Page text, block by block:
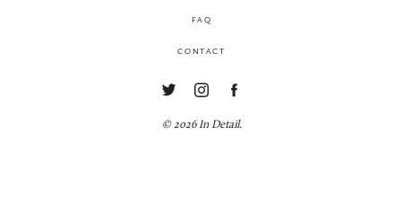
FAQ
CONTACT
© 2026 In Detail.